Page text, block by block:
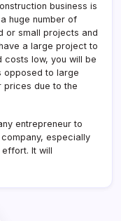
business is
huge number of
or small projects and
a large project to
costs low, you will be
opposed to large
prices due to the
entrepreneur to
especially
effort. It will